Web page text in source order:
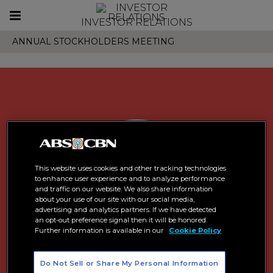
Toggle
INVESTOR RELATIONS
ANNUAL STOCKHOLDERS MEETING
This website uses cookies and other tracking technologies
to enhance user experience and to analyze performance
and traffic on our website. We also share information
about your use of our site with our social media,
advertising and analytics partners. If we have detected
an opt-out preference signal then it will be honored.
Further information is available in our
Cookie Policy
Do Not Sell or Share My Personal Information